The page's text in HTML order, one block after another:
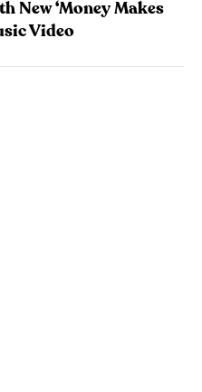
New ‘Money Makes
Video